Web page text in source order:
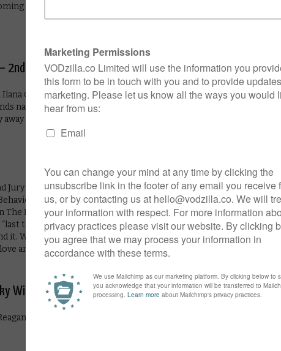
soon in March 2020:
2nd March
Ilana Glazer and produced by Amy Poehler, this hit American
navigating their 20s in New York City. They may be broke
away from the absurd situations and awkward encounters the
prize at Sundance, Desiree Akhavan (The Miseducation of
co-writes (with long-term collaborator Cecilia
The Bisexual, a new comedy drama which offers a raw, funny
taboo” – bisexuality – and the prejudices, shame and comic
With Desiree’s trademark dry wit, the series takes a candid
and sex, and what the love and sex they’re drawn to reveals
Witness, 10pm) – 2nd March
oversees his department as diplomatically as he runs his